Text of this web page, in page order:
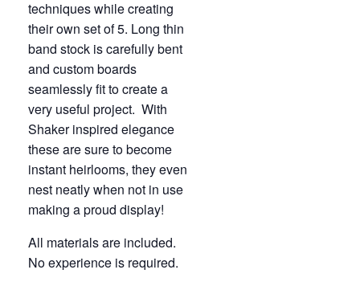
techniques while creating
their own set of 5. Long thin
band stock is carefully bent
and custom boards
seamlessly fit to create a
very useful project. With
Shaker inspired elegance
these are sure to become
instant heirlooms, they even
nest neatly when not in use
making a proud display!
All materials are included.
No experience is required.